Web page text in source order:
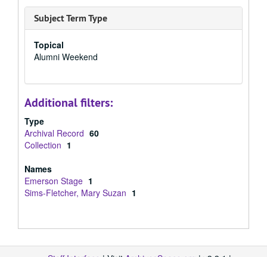
Subject Term Type
Topical
Alumni Weekend
Additional filters:
Type
Archival Record 60
Collection 1
Names
Emerson Stage 1
Sims-Fletcher, Mary Suzan 1